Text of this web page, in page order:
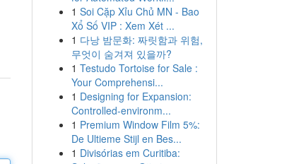
1 Soi Cặp Xỉu Chủ MN - Bao
Xổ Số VIP : Xem Xét ...
1 다낭 밤문화: 짜릿함과 위험,
무엇이 숨겨져 있을까?
1 Testudo Tortoise for Sale :
Your Comprehensi...
1 Designing for Expansion:
Controlled-environm...
1 Premium Window Film 5%:
De Ultieme Stijl en Bes...
1 Divisórias em Curitiba: